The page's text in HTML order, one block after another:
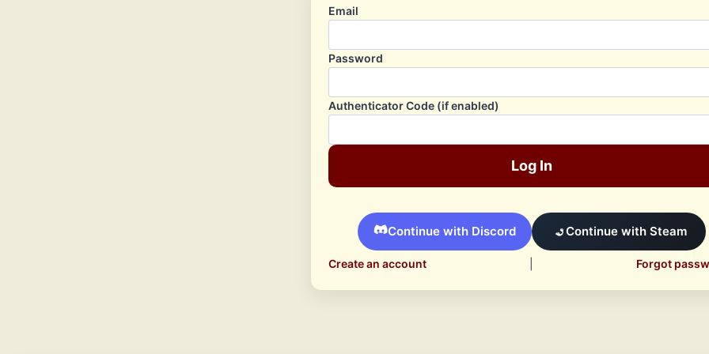
Email
Password
Authenticator Code (if enabled)
Log In
Continue with Discord Continue with Steam
Create an account Forgot